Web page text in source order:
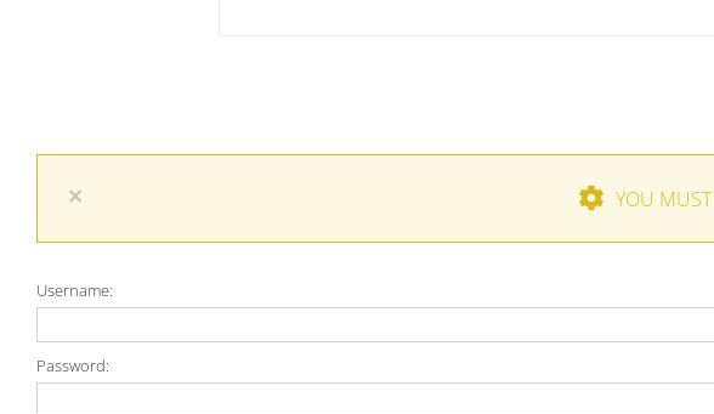
× YOU
Username:
Password: